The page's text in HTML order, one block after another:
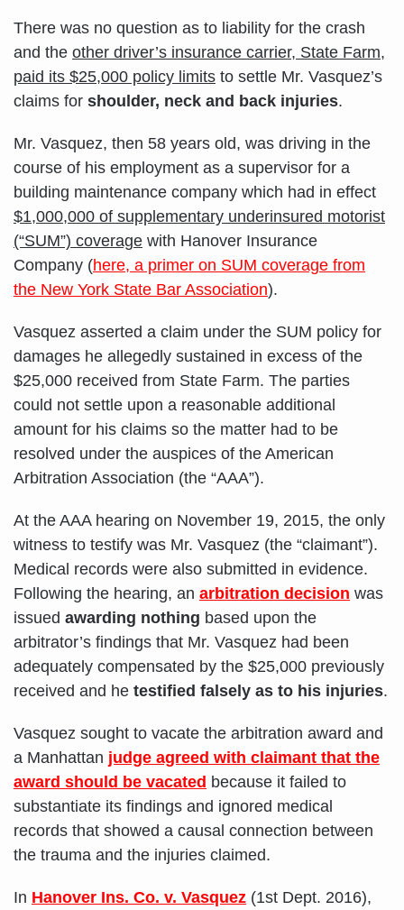
There was no question as to liability for the crash
and the other driver’s insurance carrier, State Farm,
paid its $25,000 policy limits to settle Mr. Vasquez’s
claims for shoulder, neck and back injuries.
Mr. Vasquez, then 58 years old, was driving in the
course of his employment as a supervisor for a
building maintenance company which had in effect
$1,000,000 of supplementary underinsured motorist
(“SUM”) coverage with Hanover Insurance
Company (here, a primer on SUM coverage from
the New York State Bar Association).
Vasquez asserted a claim under the SUM policy for
damages he allegedly sustained in excess of the
$25,000 received from State Farm. The parties
could not settle upon a reasonable additional
amount for his claims so the matter had to be
resolved under the auspices of the American
Arbitration Association (the “AAA”).
At the AAA hearing on November 19, 2015, the only
witness to testify was Mr. Vasquez (the “claimant”).
Medical records were also submitted in evidence.
Following the hearing, an arbitration decision was
issued awarding nothing based upon the
arbitrator’s findings that Mr. Vasquez had been
adequately compensated by the $25,000 previously
received and he testified falsely as to his injuries.
Vasquez sought to vacate the arbitration award and
a Manhattan judge agreed with claimant that the
award should be vacated because it failed to
substantiate its findings and ignored medical
records that showed a causal connection between
the trauma and the injuries claimed.
In Hanover Ins. Co. v. Vasquez (1st Dept. 2016),